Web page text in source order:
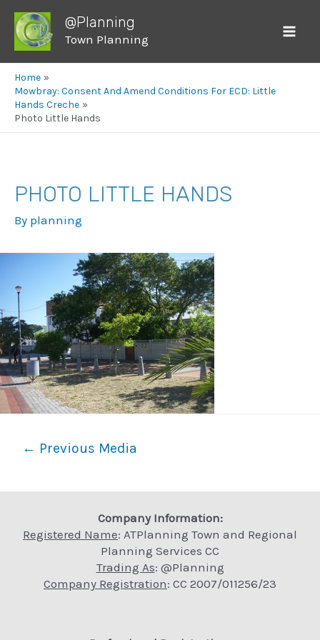
@Planning
Town Planning
Home
Mowbray: Consent And Amend Conditions For ECD: Little
Hands Creche
Photo Little Hands
PHOTO LITTLE HANDS
By planning
navigation
← Previous Media
Company Information:
Registered Name: ATPlanning Town and Regional
Planning Services CC
Trading As: @Planning
Company Registration: CC 2007/011256/23